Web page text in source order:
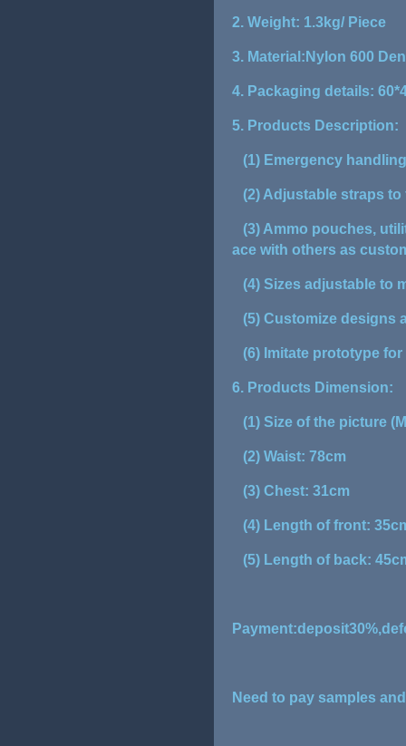
2. Weight: 1.3kg/ Piece
3. Material:Nylon 600
4. Packaging details:
5. Products Description:
(1) Emergency
(2) Adjustable straps to
(3) Ammo pouches,
ace with others as
(4) Sizes adjustable to
(5) Customize designs
(6) Imitate prototype
6. Products Dimension:
(1) Size of the picture
(2) Waist: 78cm
(3) Chest: 31cm
(4) Length of front:
(5) Length of back:
Need to pay samples